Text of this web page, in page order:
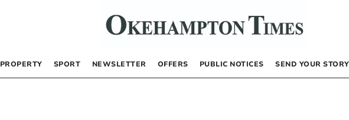
PROPERTY SPORT NEWSLETTER OFFERS PUBLIC NOTICES SEND YOUR STORY